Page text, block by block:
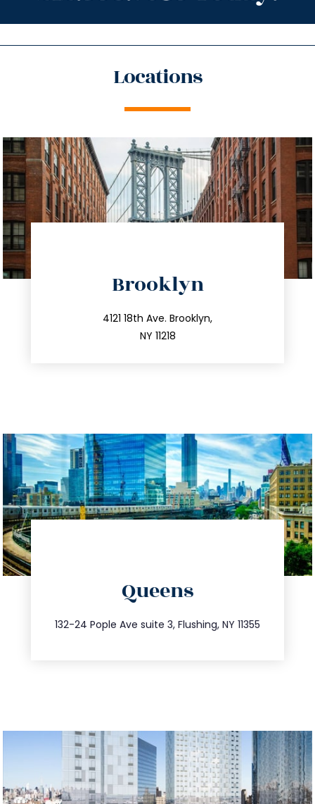
Locations
Brooklyn
4121 18th Ave. Brooklyn,
NY 11218
212.596.7039
info@trustsandestate.com
Queens
132-24 Pople Ave suite 3, Flushing, NY 11355
347.809.5539
info@trustsandestate.com